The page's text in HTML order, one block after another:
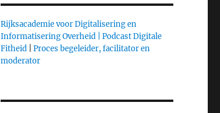
Rijksacademie voor Digitalisering en
Informatisering Overheid |
Podcast Digitale
Fitheid| Proces begeleider, facilitator en
moderator